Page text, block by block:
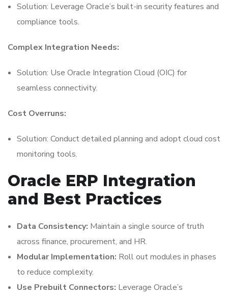
Solution: Leverage Oracle’s built-in security features and
compliance tools.
Complex Integration Needs:
Solution: Use Oracle Integration Cloud (OIC) for
seamless connectivity.
Cost Overruns:
Solution: Conduct detailed planning and adopt cloud cost
monitoring tools.
Oracle ERP Integration
and Best Practices
Data Consistency: Maintain a single source of truth
across finance, procurement, and HR.
Modular Implementation: Roll out modules in phases
to reduce complexity.
Use Prebuilt Connectors: Leverage Oracle’s